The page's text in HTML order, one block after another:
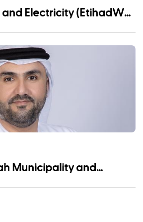
Electricity (EtihadWE)
Municipality and
of Tenancy